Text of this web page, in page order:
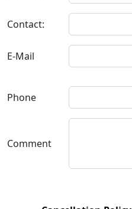
Contact:
E-Mail
Phone
Comment